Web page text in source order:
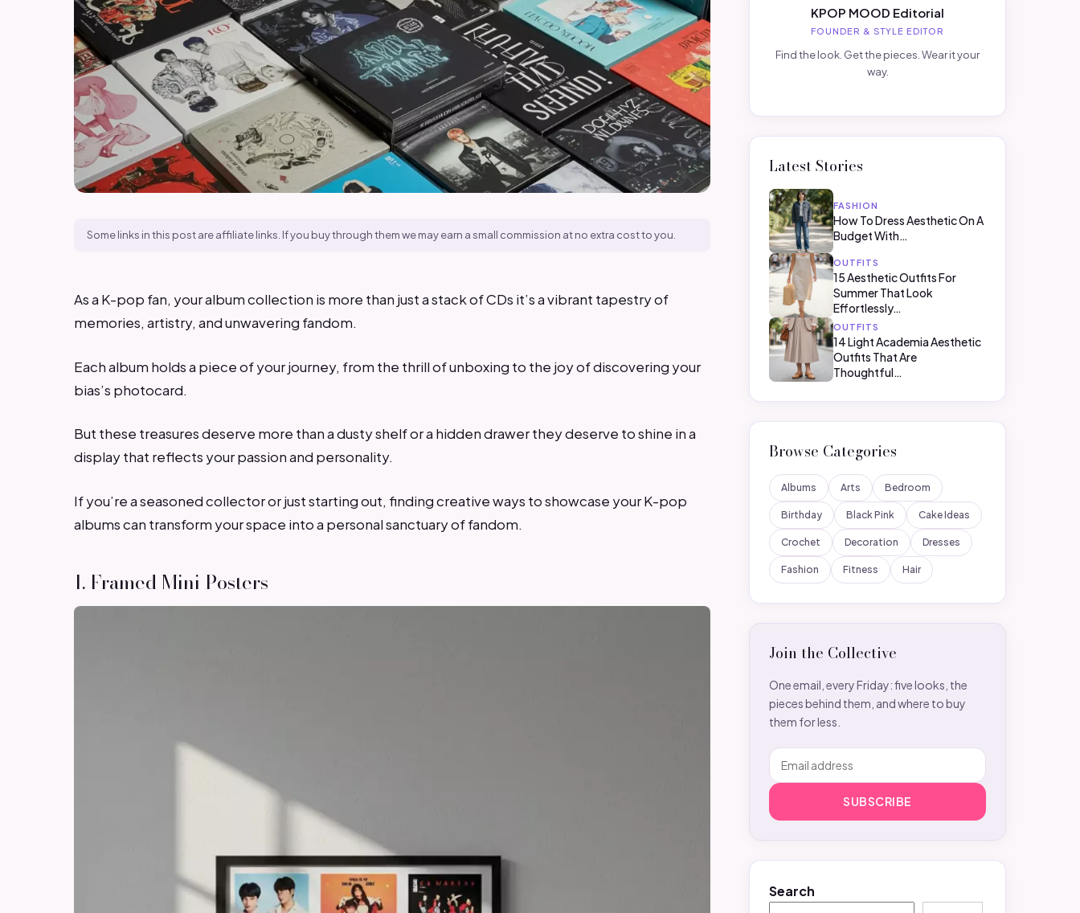
Some links in this post are affiliate links. If you buy through them we may earn a small commission at no extra cost to you.
As a K-pop fan, your album collection is more than just a stack of CDs it’s a vibrant tapestry of
memories, artistry, and unwavering fandom.
Each album holds a piece of your journey, from the thrill of unboxing to the joy of discovering your
bias’s photocard.
But these treasures deserve more than a dusty shelf or a hidden drawer they deserve to shine in a
display that reflects your passion and personality.
If you’re a seasoned collector or just starting out, finding creative ways to showcase your K-pop
albums can transform your space into a personal sanctuary of fandom.
1. Framed Mini Posters
KPOP MOOD Editorial
FOUNDER & STYLE EDITOR
Find the look. Get the pieces. Wear it your
way.
Latest Stories
FASHION
How To Dress Aesthetic On A
Budget With…
OUTFITS
15 Aesthetic Outfits For
Summer That Look
Effortlessly…
OUTFITS
14 Light Academia Aesthetic
Outfits That Are
Thoughtful…
Browse Categories
Albums Arts Bedroom
Birthday Black Pink Cake Ideas
Crochet Decoration Dresses
Fashion Fitness Hair
Join the Collective
One email, every Friday: five looks, the
pieces behind them, and where to buy
them for less.
SUBSCRIBE
Search